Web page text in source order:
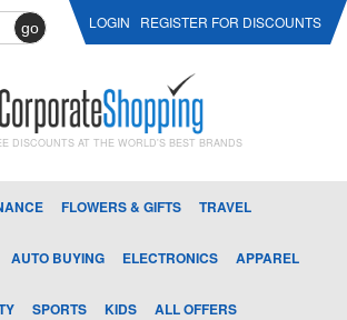
go LOGIN REGISTER FOR DISCOUNTS
DISCOUNTS AT THE WORLD'S BEST BRANDS
FLOWERS & GIFTS TRAVEL
AUTO BUYING ELECTRONICS APPAREL
SPORTS KIDS ALL OFFERS